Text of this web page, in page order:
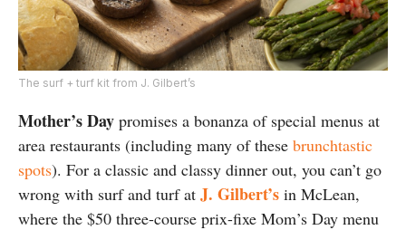
The surf + turf kit from J. Gilbert’s
Mother’s Day promises a bonanza of special menus at
area restaurants (including many of these brunchtastic
spots). For a classic and classy dinner out, you can’t go
wrong with surf and turf at J. Gilbert’s in McLean,
where the $50 three-course prix-fixe Mom’s Day menu